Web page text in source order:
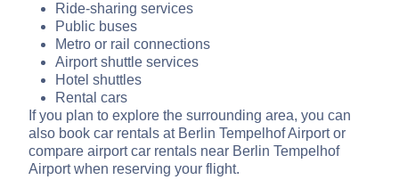
Ride-sharing services
Public buses
Metro or rail connections
Airport shuttle services
Hotel shuttles
Rental cars
If you plan to explore the surrounding area, you can
also book car rentals at Berlin Tempelhof Airport or
compare airport car rentals near Berlin Tempelhof
Airport when reserving your flight.